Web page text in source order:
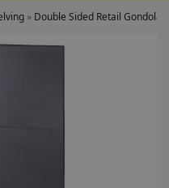
» Double Sided Retail Gondola